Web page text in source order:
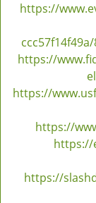
https://
https://
https://
https://
https://
https://